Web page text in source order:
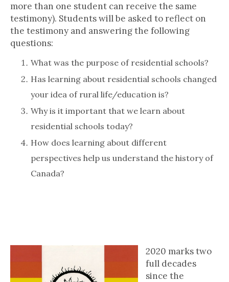
more than one student can receive the same
testimony). Students will be asked to reflect on
the testimony and answering the following
questions:
What was the purpose of residential schools?
Has learning about residential schools changed
your idea of rural life/education is?
Why is it important that we learn about
residential schools today?
How does learning about different
perspectives help us understand the history of
Canada?
2020 marks two
full decades
since the